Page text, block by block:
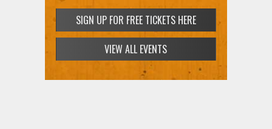
SIGN UP FOR FREE TICKETS HERE
VIEW ALL EVENTS